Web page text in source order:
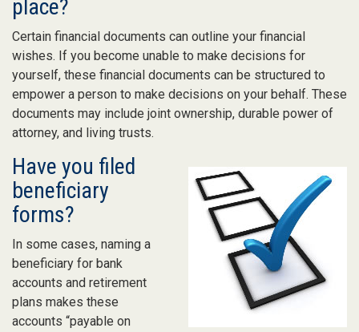
place?
Certain financial documents can outline your financial
wishes. If you become unable to make decisions for
yourself, these financial documents can be structured to
empower a person to make decisions on your behalf. These
documents may include joint ownership, durable power of
attorney, and living trusts.
Have you filed
beneficiary
forms?
In some cases, naming a
beneficiary for bank
accounts and retirement
plans makes these
accounts “payable on